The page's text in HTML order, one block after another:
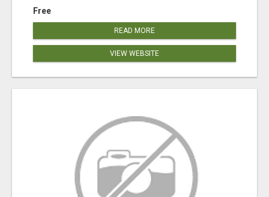
Free
READ MORE
VIEW WEBSITE